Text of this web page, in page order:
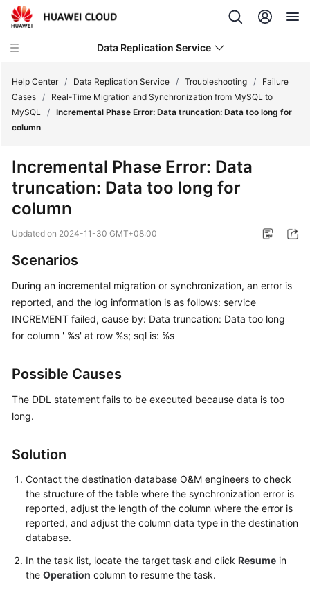
Data Replication Service
What's
Service
Overview
Started
User
Guide
Security
Paper
API
Reference
Troubleshooting
Help Center / Data Replication Service / Troubleshooting /
Failure
Cases /
Real-Time Migration and Synchronization from MySQL to
MySQL / Incremental Phase Error: Data truncation: Data too long for
column
Incremental Phase Error: Data
truncation: Data too long for
column
Updated on 2024-11-30 GMT+08:00
Scenarios
During an incremental migration or synchronization, an error is
reported, and the log information is as follows: service
INCREMENT failed, cause by: Data truncation: Data too long
for column ' %s' at row %s; sql is: %s
Possible Causes
The DDL statement fails to be executed because data is too
long.
Solution
Contact the destination database O&M engineers to check
the structure of the table where the synchronization error is
reported, adjust the length of the column where the error is
reported, and adjust the column data type in the destination
database.
In the task list, locate the target task and click Resume in
the Operation column to resume the task.